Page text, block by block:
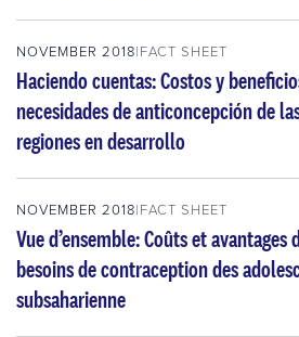
NOVEMBER 2018 FACT SHEET
Haciendo cuentas: Costos y
necesidades de anticoncepción de
regiones en desarrollo
NOVEMBER 2018 FACT SHEET
Vue d’ensemble: Coûts et avantages
besoins de contraception des
subsaharienne